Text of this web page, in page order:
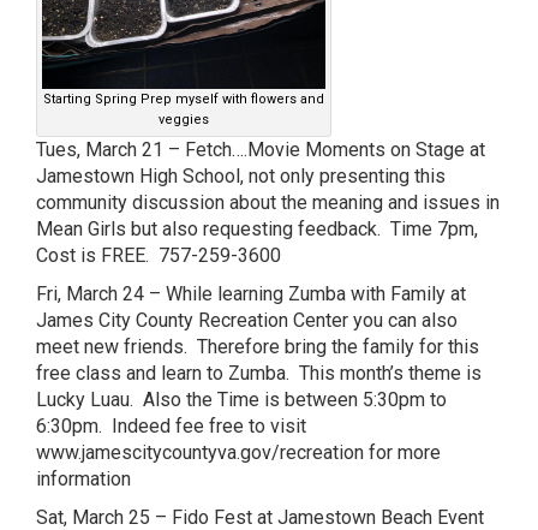
Starting Spring Prep myself with flowers and
veggies
Tues, March 21 – Fetch….Movie Moments on Stage at
Jamestown High School, not only presenting this
community discussion about the meaning and issues in
Mean Girls but also requesting feedback. Time 7pm,
Cost is FREE. 757-259-3600
Fri, March 24 – While learning Zumba with Family at
James City County Recreation Center you can also
meet new friends. Therefore bring the family for this
free class and learn to Zumba. This month’s theme is
Lucky Luau. Also the Time is between 5:30pm to
6:30pm. Indeed fee free to visit
www.jamescitycountyva.gov/recreation for more
information
Sat, March 25 – Fido Fest at Jamestown Beach Event